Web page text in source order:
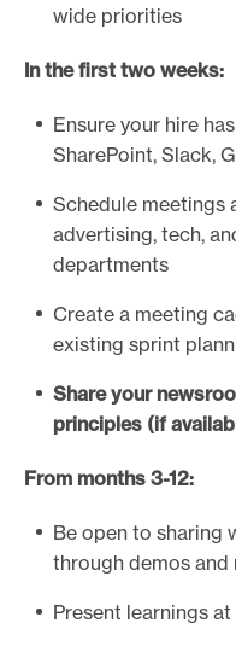
wide priorities
In the first two weeks:
Ensure your hire
SharePoint, Slack,
Schedule meetings
advertising, tech,
departments
Create a meeting
existing sprint
Share your
principles (if
From months 3-12:
Be open to sharing
through demos and
Present learnings